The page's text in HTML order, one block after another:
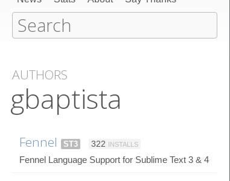
AUTHORS
gbaptista
Fennel ST3 322 INSTALLS
Fennel Language Support for Sublime Text 3 & 4